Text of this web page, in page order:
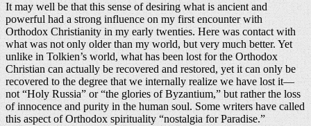
It may well be that this sense of desiring what is ancient and
powerful had a strong influence on my first encounter with
Orthodox Christianity in my early twenties. Here was contact with
what was not only older than my world, but very much better. Yet
unlike in Tolkien’s world, what has been lost for the Orthodox
Christian can actually be recovered and restored, yet it can only be
recovered to the degree that we internally realize we have lost it—
not “Holy Russia” or “the glories of Byzantium,” but rather the loss
of innocence and purity in the human soul. Some writers have called
this aspect of Orthodox spirituality “nostalgia for Paradise.”